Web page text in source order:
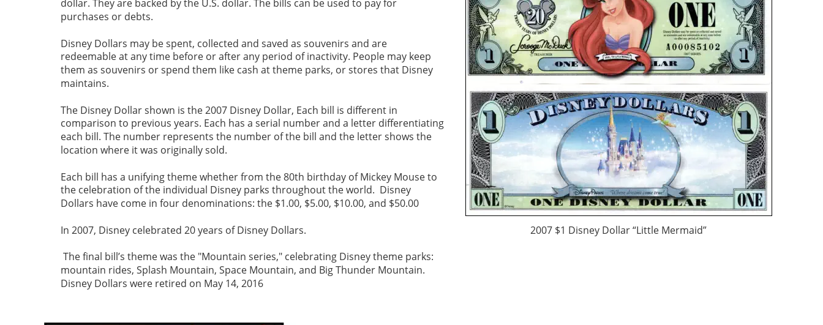
dollar. They are backed by the U.S. dollar. The bills can be used to pay for
purchases or debts.
Disney Dollars may be spent, collected and saved as souvenirs and are
redeemable at any time before or after any period of inactivity. People may keep
them as souvenirs or spend them like cash at theme parks, or stores that Disney
maintains.
The Disney Dollar shown is the 2007 Disney Dollar, Each bill is different in
comparison to previous years. Each has a serial number and a letter differentiating
each bill. The number represents the number of the bill and the letter shows the
location where it was originally sold.
Each bill has a unifying theme whether from the 80th birthday of Mickey Mouse to
the celebration of the individual Disney parks throughout the world.  Disney
Dollars have come in four denominations: the $1.00, $5.00, $10.00, and $50.00
In 2007, Disney celebrated 20 years of Disney Dollars.
The final bill’s theme was the "Mountain series," celebrating Disney theme parks:
mountain rides, Splash Mountain, Space Mountain, and Big Thunder Mountain.
Disney Dollars were retired on May 14, 2016
2007 $1 Disney Dollar “Little Mermaid”